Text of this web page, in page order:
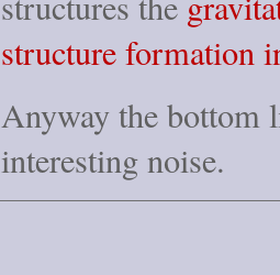
structure formation
Anyway the bottom
interesting noise.